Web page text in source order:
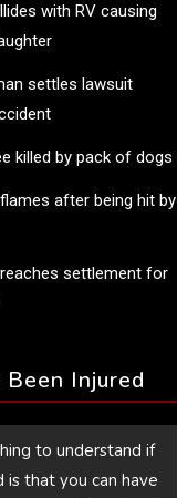
with RV causing
settles lawsuit
killed by pack of dogs
after being hit by
settlement for
Been Injured
to understand if
is that you can have